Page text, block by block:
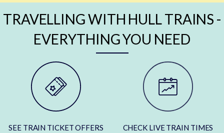
TRAVELLING WITH HULL TRAINS -
EVERYTHING YOU NEED
SEE TRAIN TICKET OFFERS
CHECK LIVE TRAIN TIMES